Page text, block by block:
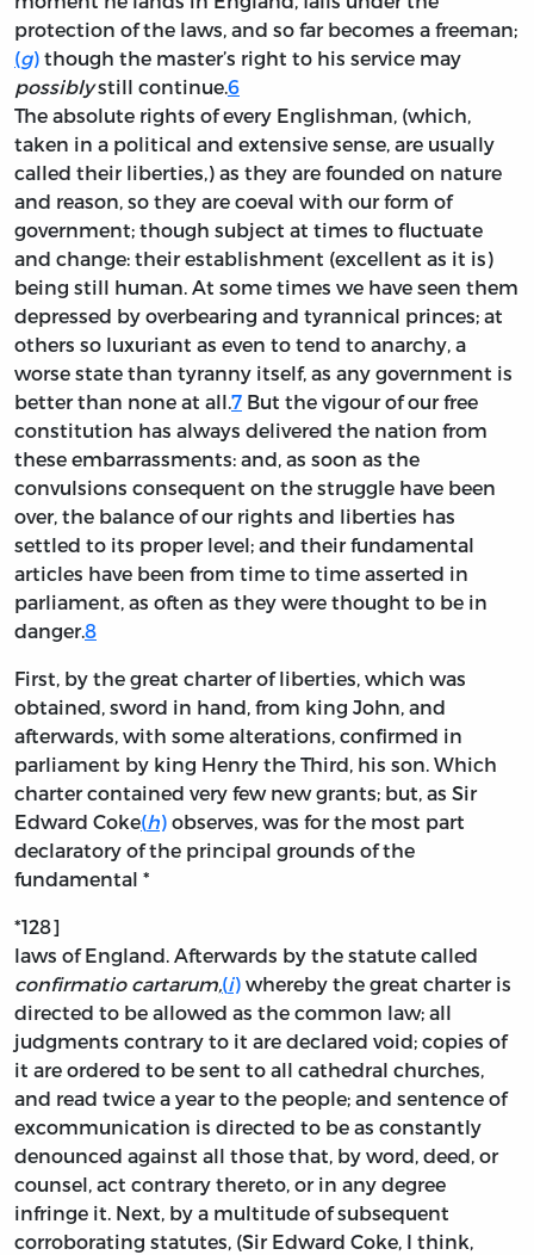
protection of the laws, and so far becomes a freeman;
(g) though the master’s right to his service may
possiblystill continue.6
The absolute rights of every Englishman, (which,
taken in a political and extensive sense, are usually
called their liberties,) as they are founded on nature
and reason, so they are coeval with our form of
government; though subject at times to fluctuate
and change: their establishment (excellent as it is)
being still human. At some times we have seen them
depressed by overbearing and tyrannical princes; at
others so luxuriant as even to tend to anarchy, a
worse state than tyranny itself, as any government is
better than none at all. 7 But the vigour of our free
constitution has always delivered the nation from
these embarrassments: and, as soon as the
convulsions consequent on the struggle have been
over, the balance of our rights and liberties has
settled to its proper level; and their fundamental
articles have been from time to time asserted in
parliament, as often as they were thought to be in
danger.8
First, by the great charter of liberties, which was
obtained, sword in hand, from king John, and
afterwards, with some alterations, confirmed in
parliament by king Henry the Third, his son. Which
charter contained very few new grants; but, as Sir
Edward Coke(h) observes, was for the most part
declaratory of the principal grounds of the
fundamental *
*128]
laws of England. Afterwards by the statute called
confirmatio cartarum, (i) whereby the great charter is
directed to be allowed as the common law; all
judgments contrary to it are declared void; copies of
it are ordered to be sent to all cathedral churches,
and read twice a year to the people; and sentence of
excommunication is directed to be as constantly
denounced against all those that, by word, deed, or
counsel, act contrary thereto, or in any degree
infringe it. Next, by a multitude of subsequent
corroborating statutes, (Sir Edward Coke, I think,